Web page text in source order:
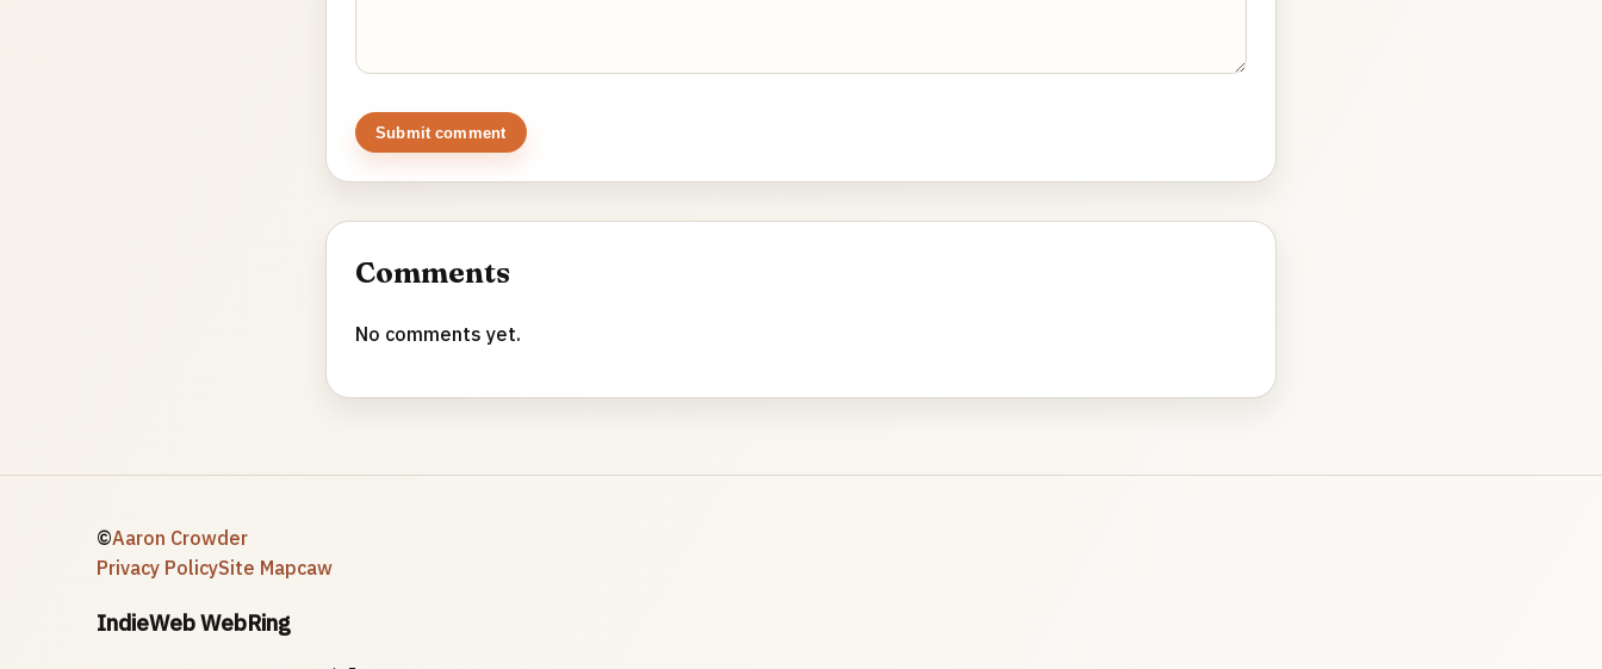
Submit comment
Comments
No comments yet.
©Aaron Crowder
Privacy PolicySite Mapcaw
IndieWeb WebRing